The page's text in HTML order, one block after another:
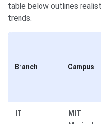
table below outlines
trends.
Branch Campus
IT
MIT